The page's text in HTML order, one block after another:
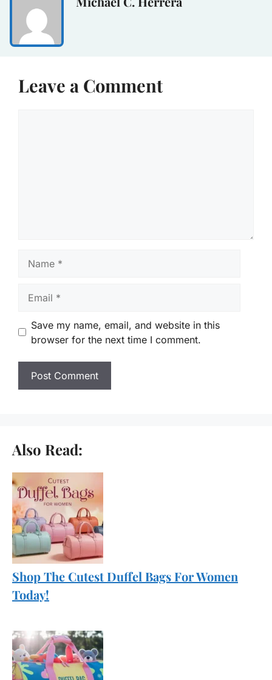
Leave a Comment
Save my name, email, and website in this
browser for the next time I comment.
Also Read:
Shop The Cutest Duffel Bags For Women
Today!